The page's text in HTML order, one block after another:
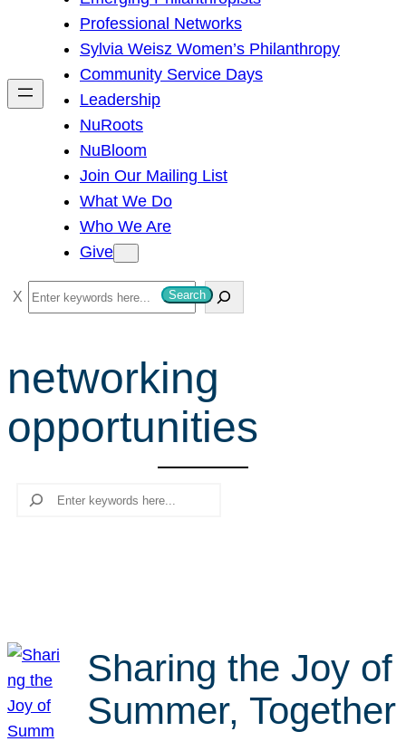
h
Professional Networks
Sylvia Weisz Women’s Philanthropy
Community Service Days
Leadership
NuRoots
NuBloom
Join Our Mailing List
What We Do
Who We Are
Give
S
e
r
c
h
Search
networking
opportunities
Search
Sharing the Joy of
Summer, Together